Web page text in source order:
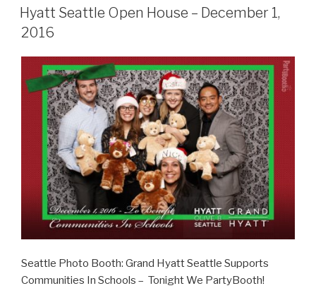
–
2016”
ON
Hyatt Seattle Open House – December 1,
2016
Seattle Photo Booth: Grand Hyatt Seattle Supports
Communities In Schools – Tonight We PartyBooth!